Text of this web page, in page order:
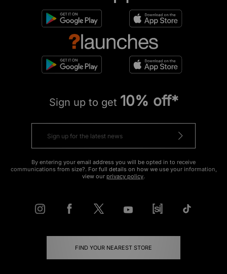
Sign up to get 10% off*
By entering your email address you will be opted in to receive
communications from size?. For full details on how we use your information,
view our privacy policy.
FIND YOUR NEAREST STORE